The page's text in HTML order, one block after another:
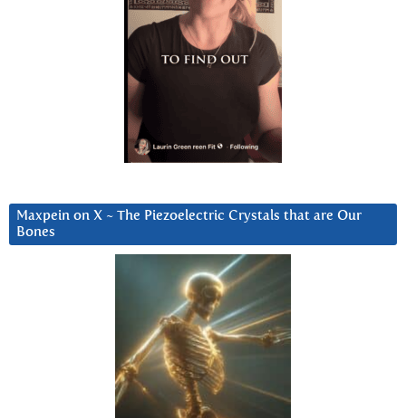
Maxpein on X ~ The Piezoelectric Crystals that are Our
Bones